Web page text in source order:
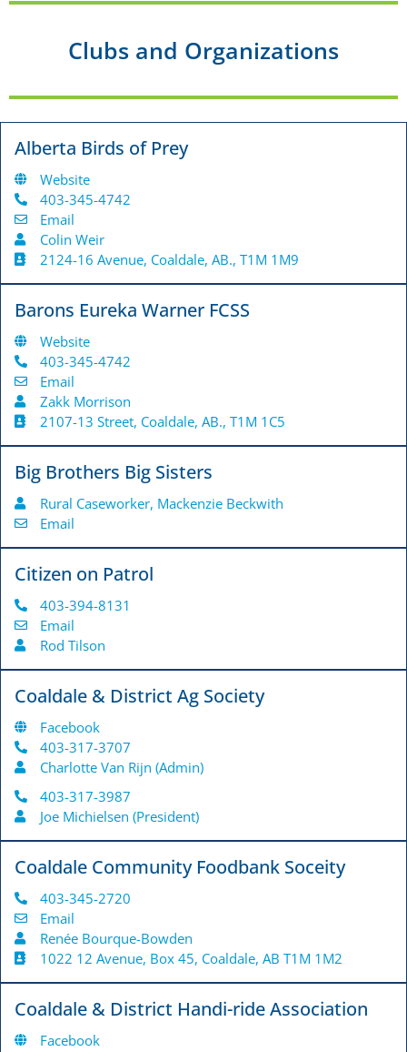
Clubs and Organizations
Alberta Birds of Prey
Website
403-345-4742
Email
Colin Weir
2124-16 Avenue, Coaldale, AB., T1M 1M9
Barons Eureka Warner FCSS
Website
403-345-4742
Email
Zakk Morrison
2107-13 Street, Coaldale, AB., T1M 1C5
Big Brothers Big Sisters
Rural Caseworker, Mackenzie Beckwith
Email
Citizen on Patrol
403-394-8131
Email
Rod Tilson
Coaldale & District Ag Society
Facebook
403-317-3707
Charlotte Van Rijn (Admin)
403-317-3987
Joe Michielsen (President)
Coaldale Community Foodbank Soceity
403-345-2720
Email
Renée Bourque-Bowden
1022 12 Avenue, Box 45, Coaldale, AB T1M 1M2
Coaldale & District Handi-ride Association
Facebook